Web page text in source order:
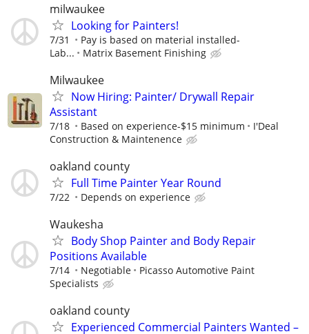
milwaukee
Looking for Painters!
7/31
Pay is based on material installed-
Lab...
Matrix Basement Finishing
Milwaukee
Now Hiring: Painter/ Drywall Repair
Assistant
7/18 Based on experience-$15 minimum
I'Deal
Construction & Maintenence
oakland county
Full Time Painter Year Round
7/22 Depends on experience
Waukesha
Body Shop Painter and Body Repair
Positions Available
7/14 Negotiable
Picasso Automotive Paint
Specialists
oakland county
Experienced Commercial Painters Wanted –